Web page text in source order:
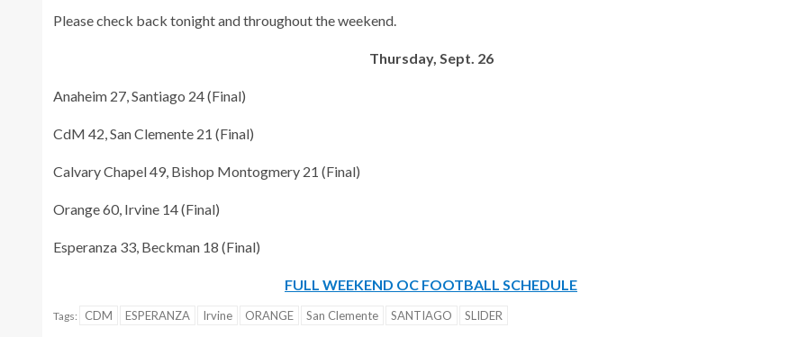
Please check back tonight and throughout the weekend.
Thursday, Sept. 26
Anaheim 27, Santiago 24 (Final)
CdM 42, San Clemente 21 (Final)
Calvary Chapel 49, Bishop Montogmery 21 (Final)
Orange 60, Irvine 14 (Final)
Esperanza 33, Beckman 18 (Final)
FULL WEEKEND OC FOOTBALL SCHEDULE
Tags: CDM ESPERANZA Irvine ORANGE San Clemente SANTIAGO SLIDER